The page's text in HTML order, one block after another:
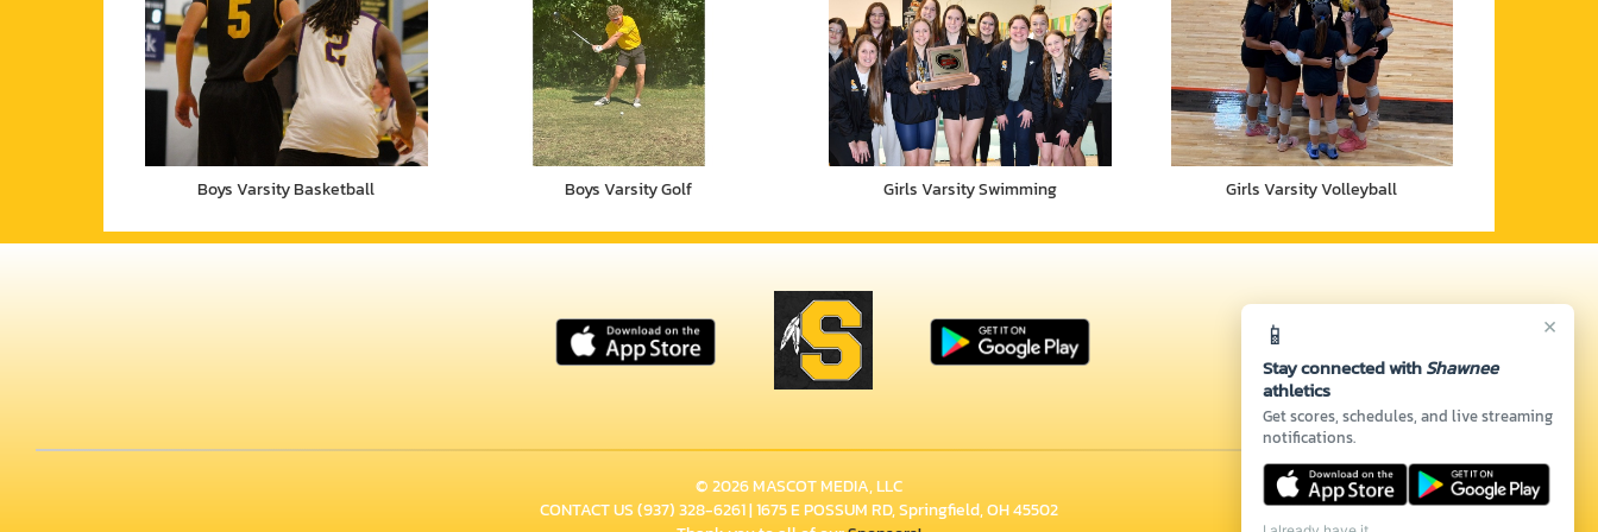
×
📱
Stay connected withShawnee
athletics
Get scores, schedules, and live streaming
notifications.
Boys Varsity Basketball Boys Varsity Golf Girls Varsity Swimming Girls Varsity Volleyball
© 2026 MASCOT MEDIA, LLC
CONTACT US(937) 328-6261| 1675 E POSSUM RD, Springfield, OH 45502